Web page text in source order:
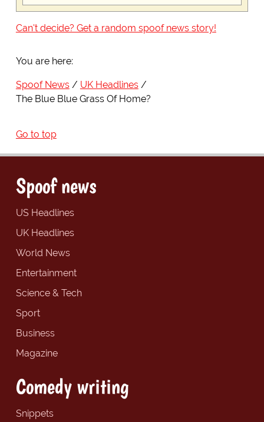
Can't decide? Get a random spoof news story!
You are here:
Spoof News
UK Headlines
The Blue Blue Grass Of Home?
Go to top
Spoof news
US Headlines
UK Headlines
World News
Entertainment
Science & Tech
Sport
Business
Magazine
Comedy writing
Snippets